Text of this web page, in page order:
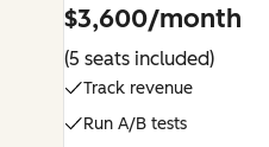
$3,600/month
(5 seats included)
Track revenue
Run A/B tests